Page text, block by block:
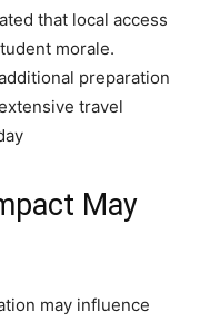
that local access
morale.
preparation
travel
May
may influence